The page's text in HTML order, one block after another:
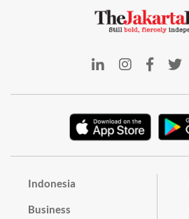
Indonesia
Business